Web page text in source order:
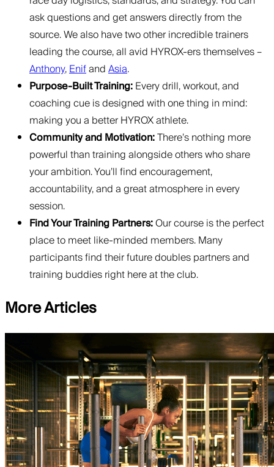
ask questions and get answers directly from the
source. We also have two other incredible trainers
leading the course, all avid HYROX-ers themselves –
Anthony,EnifandAsia.
Purpose-Built Training:Every drill, workout, and
coaching cue is designed with one thing in mind:
making you a better HYROX athlete.
Community and Motivation:There’s nothing more
powerful than training alongside others who share
your ambition. You’ll find encouragement,
accountability, and a great atmosphere in every
session.
Find Your Training Partners:Our course is the perfect
place to meet like-minded members. Many
participants find their future doubles partners and
training buddies right here at the club.
More Articles